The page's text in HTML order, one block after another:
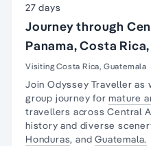
27 days
Journey through
Panama, Costa
Guatemala
Visiting Costa Rica, Guatemala
Join Odyssey Traveller as
group journey formature
travellers across Central
history and diverse
Honduras, andGuatemala.